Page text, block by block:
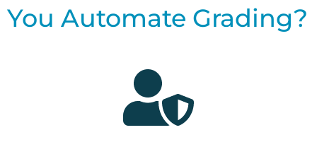
You Automate Grading?